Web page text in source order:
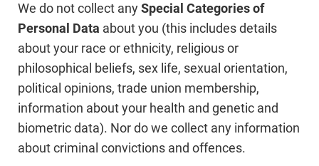
We do not collect anySpecial Categories of
Personal Data about you (this includes details
about your race or ethnicity, religious or
philosophical beliefs, sex life, sexual orientation,
political opinions, trade union membership,
information about your health and genetic and
biometric data). Nor do we collect any information
about criminal convictions and offences.